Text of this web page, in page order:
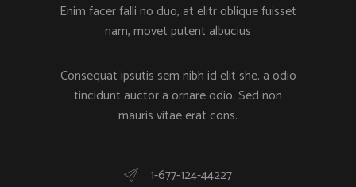
Enim facer falli no duo, at elitr oblique fuisset
nam, movet putent albucius
Consequat ipsutis sem nibh id elit she. a odio
tincidunt auctor a ornare odio. Sed non
mauris vitae erat cons.
1-677-124-44227